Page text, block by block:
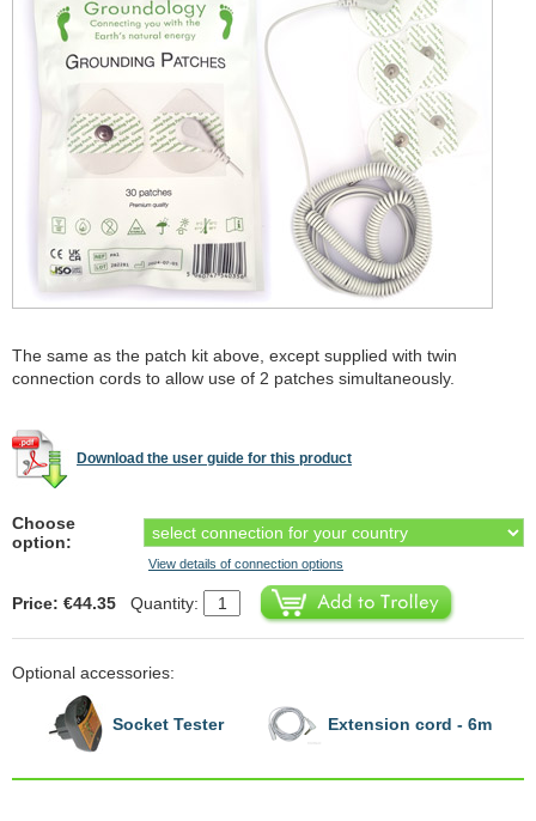
The same as the patch kit above, except supplied with twin
connection cords to allow use of 2 patches simultaneously.
Download the user guide for this product
Choose
option:
View details of connection options
Price: €44.35 Quantity:
Optional accessories:
Socket Tester Extension cord - 6m